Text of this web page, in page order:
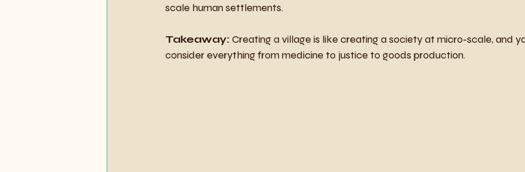
scale human settlements.
Takeaway: Creating a village is like creating a society at micro-scale, and
consider everything from medicine to justice to goods production.